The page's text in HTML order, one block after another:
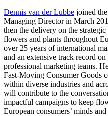
Dennis van der Lubbe joined
Managing Director in March
then the delivery on the
flowers and plants throughout
over 25 years of international
and an extensive track record
professional marketing teams.
Fast-Moving Consumer Goods
within diverse industries and
will contribute to the
impactful campaigns to keep
European consumers’ minds